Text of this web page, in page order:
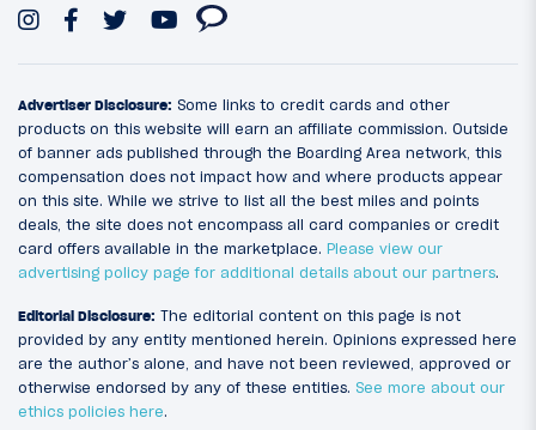
Advertiser Disclosure: Some links to credit cards and other
products on this website will earn an affiliate commission. Outside
of banner ads published through the Boarding Area network, this
compensation does not impact how and where products appear
on this site. While we strive to list all the best miles and points
deals, the site does not encompass all card companies or credit
card offers available in the marketplace. Please view our
advertising policy page for additional details about our partners.
Editorial Disclosure: The editorial content on this page is not
provided by any entity mentioned herein. Opinions expressed here
are the author’s alone, and have not been reviewed, approved or
otherwise endorsed by any of these entities. See more about our
ethics policies here.